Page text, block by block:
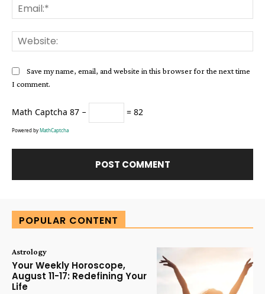
Save my name, email, and website in this browser for the next time
I comment.
Math Captcha 87 − = 82
Powered by MathCaptcha
POPULAR CONTENT
Astrology
Your Weekly Horoscope,
August 11-17: Redefining Your
Life